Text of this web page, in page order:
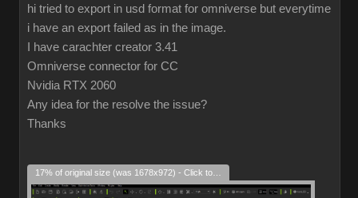
hi tried to export in usd format for omniverse but everytime
i have an export failed as in the image.
I have carachter creator 3.41
Omniverse connector for CC
Nvidia RTX 2060
Any idea for the resolve the issue?
Thanks